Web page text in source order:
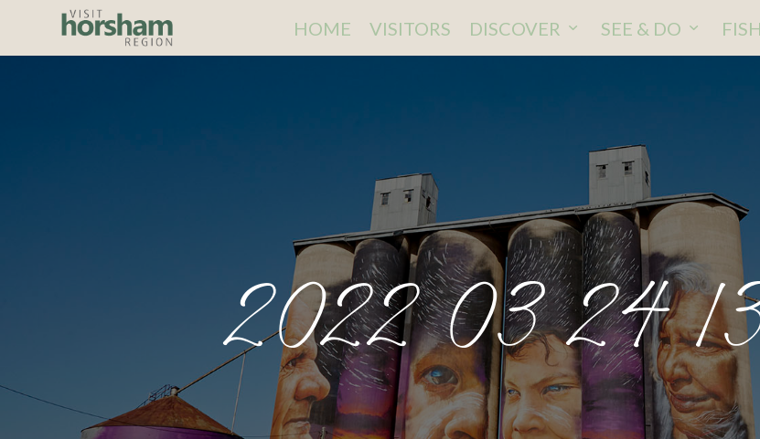
HOME VISITORS DISCOVER SEE & DO
2022 03 24